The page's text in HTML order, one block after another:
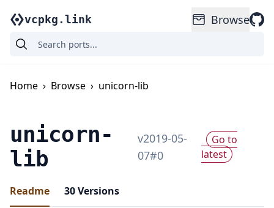
vcpkg.link Browse
Home › Browse › unicorn-lib
unicorn-
lib
v2019-05-
07#0
Go to
latest
Readme 30Versions